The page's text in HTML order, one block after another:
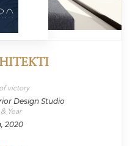
victory
Design Studio
Year
2020